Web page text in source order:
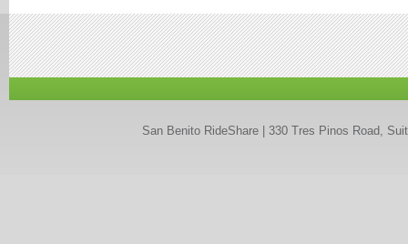
San Benito RideShare | 330 Tres Pinos Road,